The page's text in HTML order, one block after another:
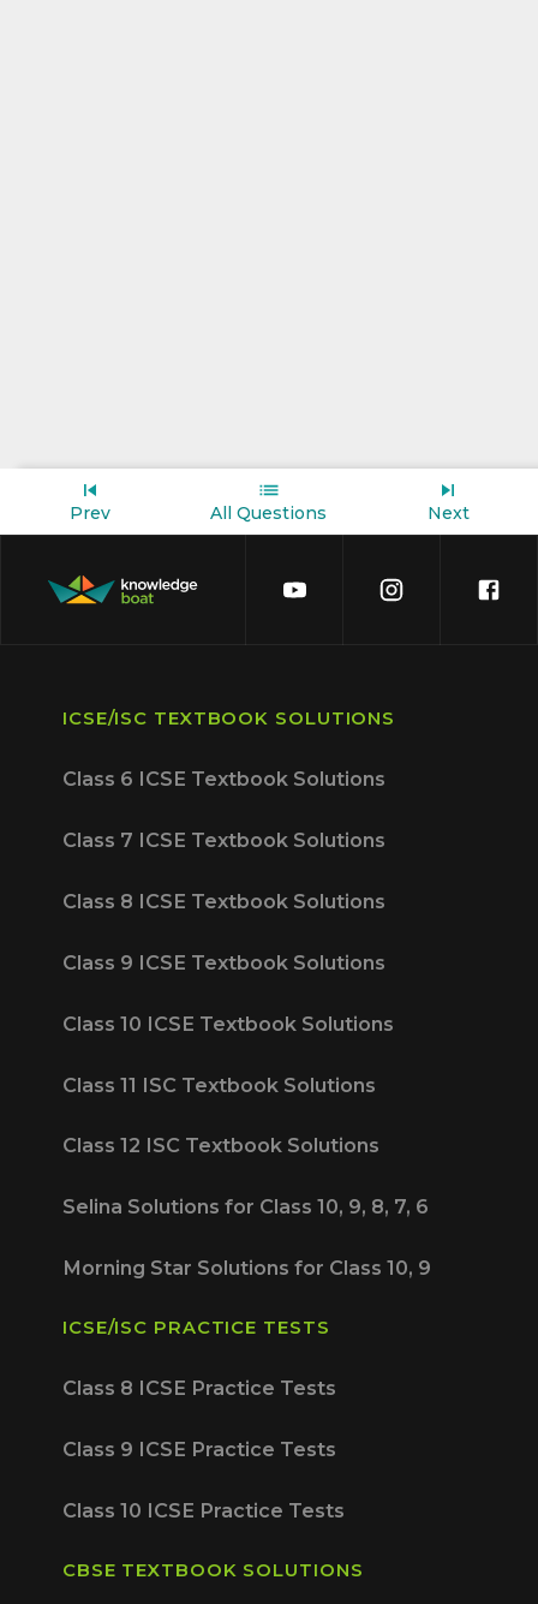
Prev All Questions Next
ICSE/ISC TEXTBOOK SOLUTIONS
Class 6 ICSE Textbook Solutions
Class 7 ICSE Textbook Solutions
Class 8 ICSE Textbook Solutions
Class 9 ICSE Textbook Solutions
Class 10 ICSE Textbook Solutions
Class 11 ISC Textbook Solutions
Class 12 ISC Textbook Solutions
Selina Solutions for Class 10, 9, 8, 7, 6
Morning Star Solutions for Class 10, 9
ICSE/ISC PRACTICE TESTS
Class 8 ICSE Practice Tests
Class 9 ICSE Practice Tests
Class 10 ICSE Practice Tests
CBSE TEXTBOOK SOLUTIONS